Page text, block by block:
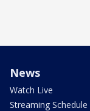
News
Watch Live
Streaming Schedule